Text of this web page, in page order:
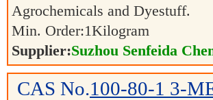
Agrochemicals and Dyestuff.
Min. Order:1Kilogram
Supplier:Suzhou Senfeida
CAS No.100-80-1 3-